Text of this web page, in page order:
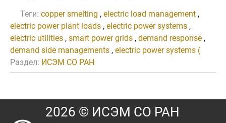
Теги: copper smelting , electric load management ,
electric power plant loads , electric power systems ,
electric utilities , smart power grids , demand response ,
demand side managements , electric power systems (
Раздел: ИСЭМ СО РАН
2026 © ИСЭМ СО РАН